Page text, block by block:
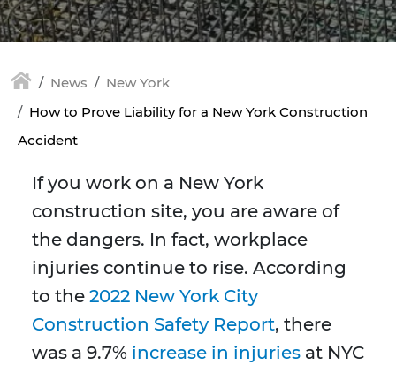
News
New York
How to Prove Liability for a New York Construction
Accident
If you work on a New York
construction site, you are aware of
the dangers. In fact, workplace
injuries continue to rise. According
to the 2022 New York City
Construction Safety Report, there
was a 9.7% increase in injuries at NYC